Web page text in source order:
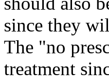
since they
The "no
treatment